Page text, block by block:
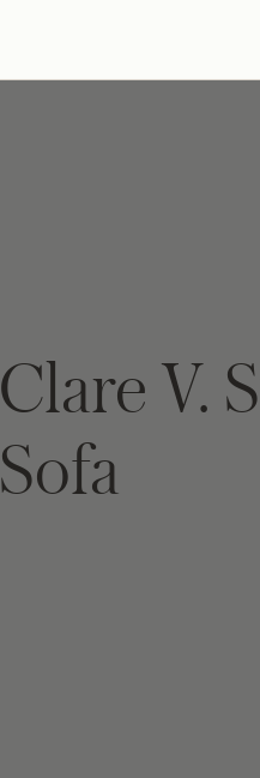
Clare V.
Sofa